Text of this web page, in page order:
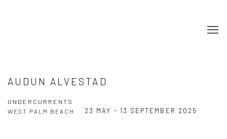
AUDUN ALVESTAD
UNDERCURRENTS
23 MAY - 13 SEPTEMBER 2025
WEST PALM BEACH